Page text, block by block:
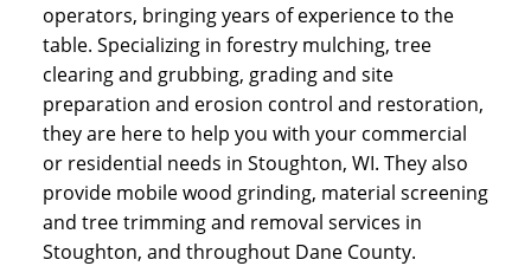
operators, bringing years of experience to the
table. Specializing in forestry mulching, tree
clearing and grubbing, grading and site
preparation and erosion control and restoration,
they are here to help you with your commercial
or residential needs in Stoughton, WI. They also
provide mobile wood grinding, material screening
and tree trimming and removal services in
Stoughton, and throughout Dane County.